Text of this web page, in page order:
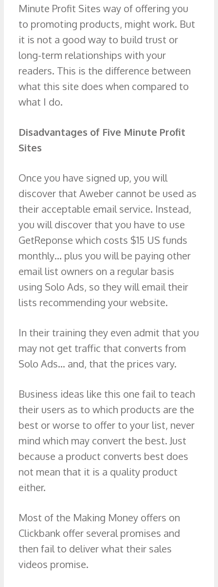
Minute Profit Sites way of offering you
to promoting products, might work. But
it is not a good way to build trust or
long-term relationships with your
readers. This is the difference between
what this site does when compared to
what I do.
Disadvantages of Five Minute Profit
Sites
Once you have signed up, you will
discover that Aweber cannot be used as
their acceptable email service. Instead,
you will discover that you have to use
GetReponse which costs $15 US funds
monthly… plus you will be paying other
email list owners on a regular basis
using Solo Ads, so they will email their
lists recommending your website.
In their training they even admit that you
may not get traffic that converts from
Solo Ads… and, that the prices vary.
Business ideas like this one fail to teach
their users as to which products are the
best or worse to offer to your list, never
mind which may convert the best. Just
because a product converts best does
not mean that it is a quality product
either.
Most of the Making Money offers on
Clickbank offer several promises and
then fail to deliver what their sales
videos promise.